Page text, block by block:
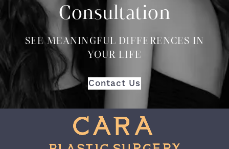
Consultation
SEE MEANINGFUL DIFFERENCES IN
YOUR LIFE
Contact Us